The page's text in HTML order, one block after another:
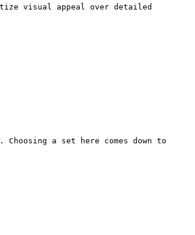
visual appeal over detailed
a set here comes down to